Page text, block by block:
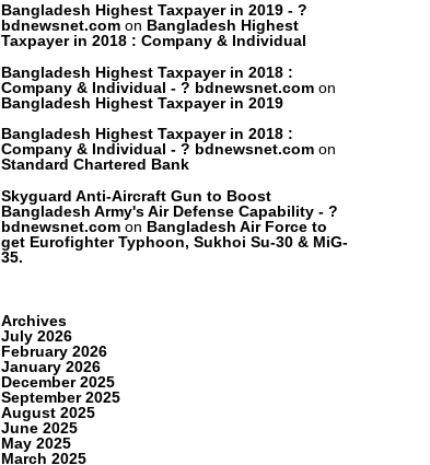
Bangladesh Highest Taxpayer in 2019 - ?
bdnewsnet.com on Bangladesh Highest
Taxpayer in 2018 : Company & Individual
Bangladesh Highest Taxpayer in 2018 :
Company & Individual - ? bdnewsnet.com on
Bangladesh Highest Taxpayer in 2019
Bangladesh Highest Taxpayer in 2018 :
Company & Individual - ? bdnewsnet.com on
Standard Chartered Bank
Skyguard Anti-Aircraft Gun to Boost
Bangladesh Army's Air Defense Capability - ?
bdnewsnet.comon Bangladesh Air Force to
get Eurofighter Typhoon, Sukhoi Su-30 & MiG-
35.
Archives
July 2026
February 2026
January 2026
December 2025
September 2025
August 2025
June 2025
May 2025
March 2025